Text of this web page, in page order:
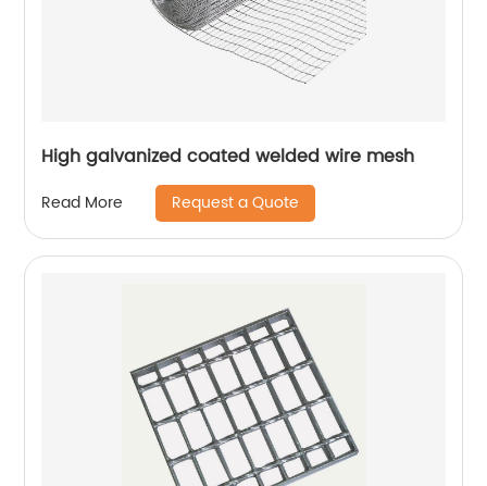
High galvanized coated welded wire mesh
Read More Request a Quote